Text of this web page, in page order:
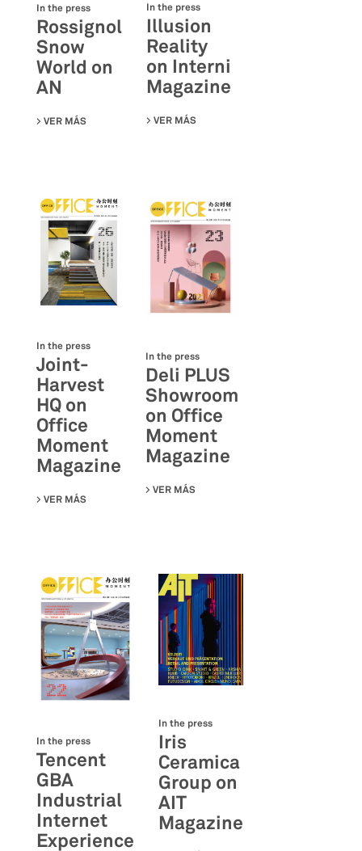
In the press
Rossignol
Snow
World on
AN
VER MÁS SU ROSSIGNOL SNOW WORLD ON AN
In the press
Illusion
Reality
on Interni
Magazine
VER MÁS
In the press
Joint-
Harvest
HQ on
Office
Moment
Magazine
VER MÁS
In the press
Deli PLUS
Showroom
on Office
Moment
Magazine
VER MÁS
In the press
Tencent
GBA
Industrial
Internet
Experience
In the press
Iris
Ceramica
Group on
AIT
Magazine